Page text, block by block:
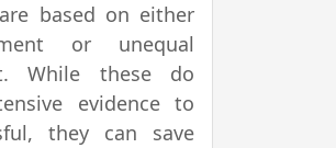
based on either
or unequal
While these do
evidence to
they can save